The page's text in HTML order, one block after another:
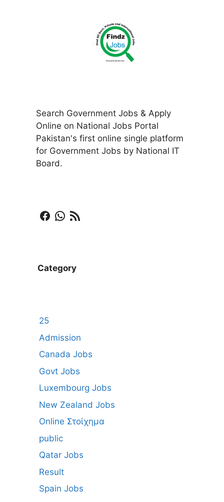
Search Government Jobs & Apply
Online on National Jobs Portal
Pakistan's first online single platform
for Government Jobs by National IT
Board.
Facebook
WhatsApp
RSS Feed
Category
25
Admission
Canada Jobs
Govt Jobs
Luxembourg Jobs
New Zealand Jobs
Online Στοίχημα
public
Qatar Jobs
Result
Spain Jobs